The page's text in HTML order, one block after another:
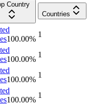
Country
Countries
100.00%
1
100.00%
1
100.00%
1
100.00%
1